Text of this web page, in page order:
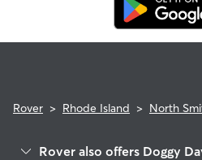
Rover > Rhode Island > North
Rover also offers Doggy